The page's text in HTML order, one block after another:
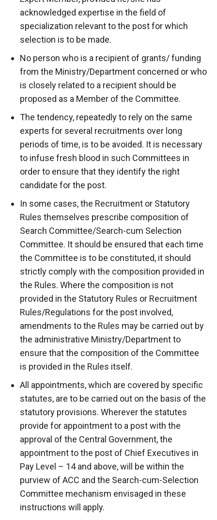
acknowledged expertise in the field of
specialization relevant to the post for which
selection is to be made.
No person who is a recipient of grants/ funding
from the Ministry/Department concerned or who
is closely related to a recipient should be
proposed as a Member of the Committee.
The tendency, repeatedly to rely on the same
experts for several recruitments over long
periods of time, is to be avoided. It is necessary
to infuse fresh blood in such Committees in
order to ensure that they identify the right
candidate for the post.
In some cases, the Recruitment or Statutory
Rules themselves prescribe composition of
Search Committee/Search-cum Selection
Committee. It should be ensured that each time
the Committee is to be constituted, it should
strictly comply with the composition provided in
the Rules. Where the composition is not
provided in the Statutory Rules or Recruitment
Rules/Regulations for the post involved,
amendments to the Rules may be carried out by
the administrative Ministry/Department to
ensure that the composition of the Committee
is provided in the Rules itself.
All appointments, which are covered by specific
statutes, are to be carried out on the basis of the
statutory provisions. Wherever the statutes
provide for appointment to a post with the
approval of the Central Government, the
appointment to the post of Chief Executives in
Pay Level – 14 and above, will be within the
purview of ACC and the Search-cum-Selection
Committee mechanism envisaged in these
instructions will apply.